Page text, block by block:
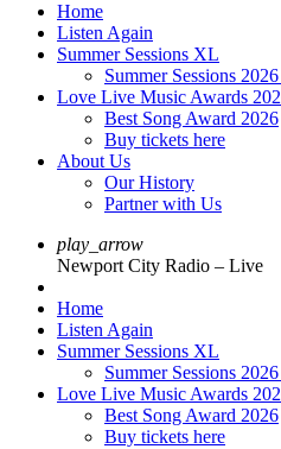
Home
Listen Again
Summer Sessions XL
Summer Sessions
Love Live Music Awards
Best Song Award 2026
Buy tickets here
About Us
Our History
Partner with Us
play_arrow
Newport City Radio – Live
Home
Listen Again
Summer Sessions XL
Summer Sessions
Love Live Music Awards
Best Song Award 2026
Buy tickets here